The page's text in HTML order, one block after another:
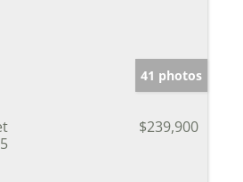
41 photos
$239,900